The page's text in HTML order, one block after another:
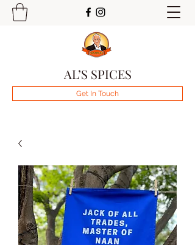
AL’S SPICES
Get In Touch